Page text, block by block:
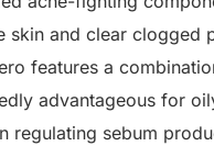
skin and clear clogged
features a
advantageous for
regulating sebum